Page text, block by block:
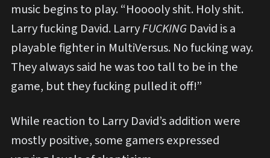
music begins to play. “Hooooly shit. Holy shit.
Larry fucking David. LarryFUCKING David is a
playable fighter in MultiVersus. No fucking way.
They always said he was too tall to be in the
game, but they fucking pulled it off!”
While reaction to Larry David’s addition were
mostly positive, some gamers expressed